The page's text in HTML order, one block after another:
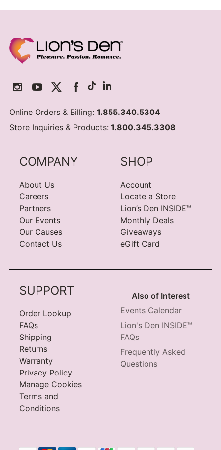
Online Orders & Billing:1.855.340.5304
Store Inquiries & Products:1.800.345.3308
COMPANY
About Us
Careers
Partners
Our Events
Our Causes
Contact Us
SHOP
Account
Locate a Store
Lion’s Den INSIDE™
Monthly Deals
Giveaways
eGift Card
SUPPORT
Order Lookup
FAQs
Shipping
Returns
Warranty
Privacy Policy
Manage Cookies
Terms and
Conditions
Also of Interest
Events Calendar
Lion's Den INSIDE™
FAQs
Frequently Asked
Questions